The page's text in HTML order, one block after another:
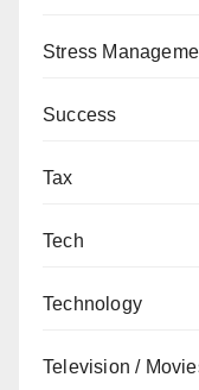
Stress
Success
Tax
Tech
Technology
Television /